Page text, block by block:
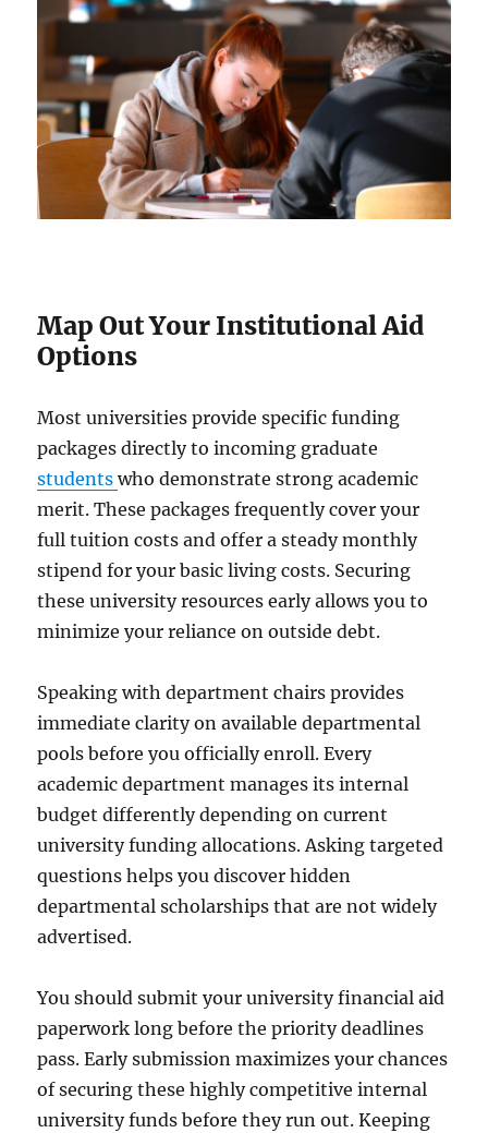
Map Out Your Institutional Aid
Options
Most universities provide specific funding
packages directly to incoming graduate
studentswho demonstrate strong academic
merit. These packages frequently cover your
full tuition costs and offer a steady monthly
stipend for your basic living costs. Securing
these university resources early allows you to
minimize your reliance on outside debt.
Speaking with department chairs provides
immediate clarity on available departmental
pools before you officially enroll. Every
academic department manages its internal
budget differently depending on current
university funding allocations. Asking targeted
questions helps you discover hidden
departmental scholarships that are not widely
advertised.
You should submit your university financial aid
paperwork long before the priority deadlines
pass. Early submission maximizes your chances
of securing these highly competitive internal
university funds before they run out. Keeping